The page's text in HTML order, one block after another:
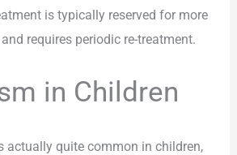
is typically reserved for more
requires periodic re-treatment.
in Children
actually quite common in children,